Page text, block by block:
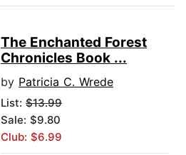
The Enchanted Forest
Chronicles Book ...
by Patricia C. Wrede
List: $13.99
Sale: $9.80
Club: $6.99